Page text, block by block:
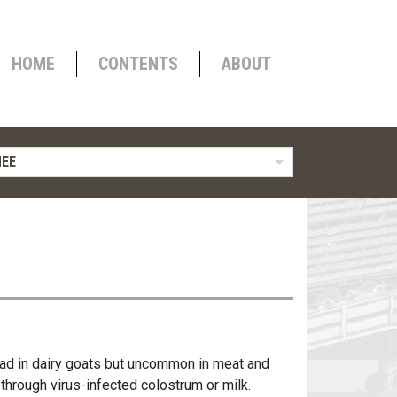
HOME CONTENTS ABOUT
in dairy goats but uncommon in meat and
virus-infected colostrum or milk.